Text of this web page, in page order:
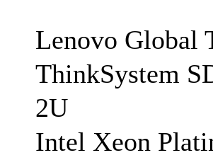
Lenovo Global
ThinkSystem
2U
Intel Xeon